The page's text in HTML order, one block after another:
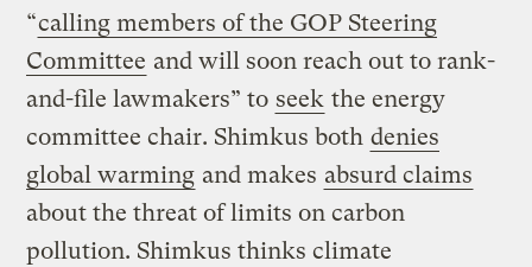
“calling members of the GOP Steering
Committee and will soon reach out to rank-
and-file lawmakers” to seek the energy
committee chair. Shimkus both denies
global warming and makes absurd claims
about the threat of limits on carbon
pollution. Shimkus thinks climate